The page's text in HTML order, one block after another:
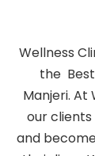
Wellness
the
Manjeri. At
our
and